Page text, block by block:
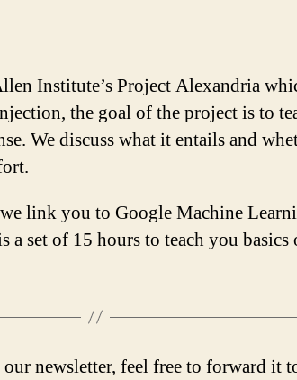
Institute’s Project Alexandria
the goal of the project is to
We discuss what it entails and
link you to Google Machine
a set of 15 hours to teach you basics
newsletter, feel free to forward it